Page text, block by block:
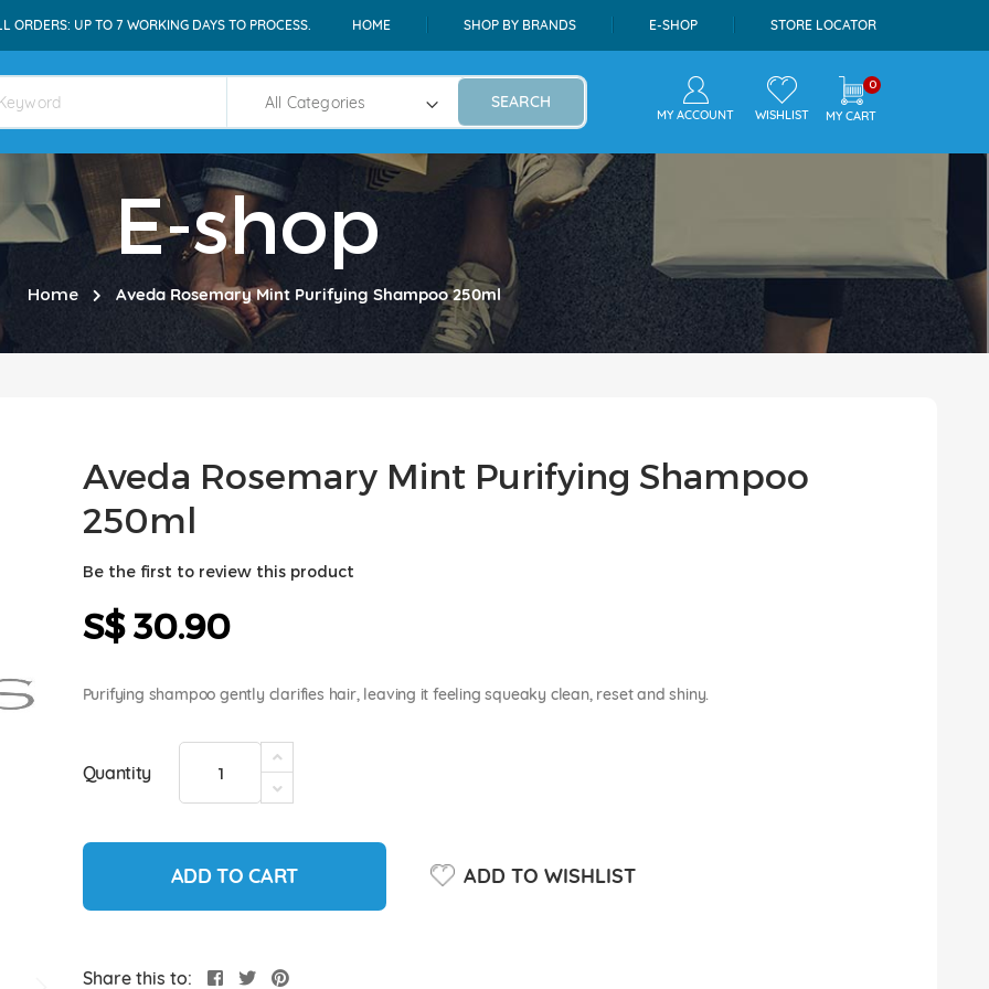
ORDERS: UP TO 7 WORKING DAYS TO PROCESS. HOME SHOP BY BRANDS E-SHOP STORE LOCATOR
SEARCH
MY ACCOUNT WISHLIST
0
MY CART
E-shop
Home Aveda Rosemary Mint Purifying Shampoo 250ml
Aveda Rosemary Mint Purifying Shampoo
250ml
Be the first to review this product
S$ 30.90
Purifying shampoo gently clarifies hair, leaving it feeling squeaky clean, reset and shiny.
Quantity
ADD TO CART ADD TO WISHLIST
Share this to: